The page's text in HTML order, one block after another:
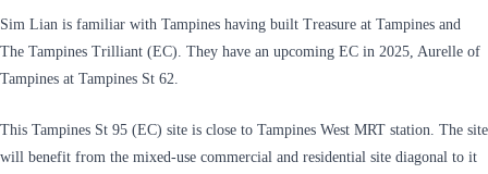
Sim Lian is familiar with Tampines having built Treasure at Tampines and
The Tampines Trilliant (EC). They have an upcoming EC in 2025, Aurelle of
Tampines at Tampines St 62.
This Tampines St 95 (EC) site is close to Tampines West MRT station. The site
will benefit from the mixed-use commercial and residential site diagonal to it